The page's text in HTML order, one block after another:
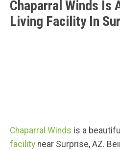
Chaparral Winds Is
Living Facility In
Chaparral Winds is a beautiful
facility near Surprise, AZ.